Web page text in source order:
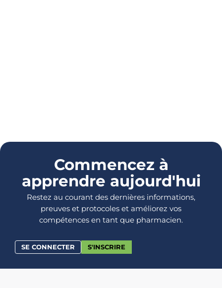
Commencez à
apprendre aujourd'hui
Restez au courant des dernières informations,
preuves et protocoles et améliorez vos
compétences en tant que pharmacien.
SE CONNECTER S'INSCRIRE